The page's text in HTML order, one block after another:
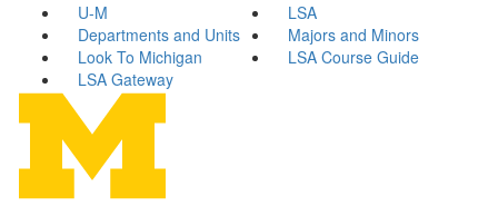
U-M
LSA
Departments and Units
Majors and Minors
Look To Michigan
LSA Course Guide
LSA Gateway